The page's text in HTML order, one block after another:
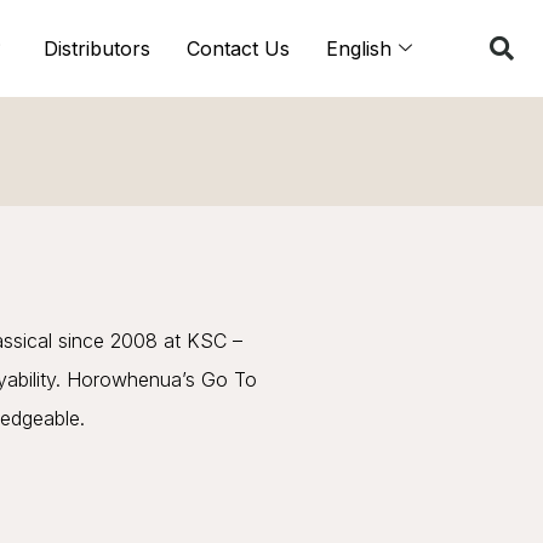
Distributors Contact Us English
since 2008 at KSC –
Horowhenua’s Go To